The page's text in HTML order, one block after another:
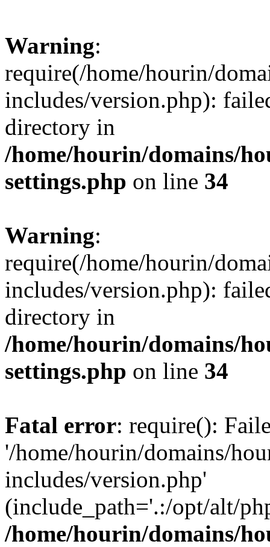
Warning:
require(/home/hourin/
includes/version.php):
directory in
/home/hourin/domains/
settings.php on line 34
Warning:
require(/home/hourin/
includes/version.php):
directory in
/home/hourin/domains/
settings.php on line 34
Fatal error: require():
'/home/hourin/domains/
includes/version.php'
(include_path='.:/opt/alt/
/home/hourin/domains/